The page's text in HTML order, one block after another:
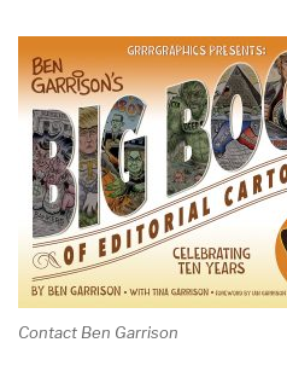
Contact Ben Garrison